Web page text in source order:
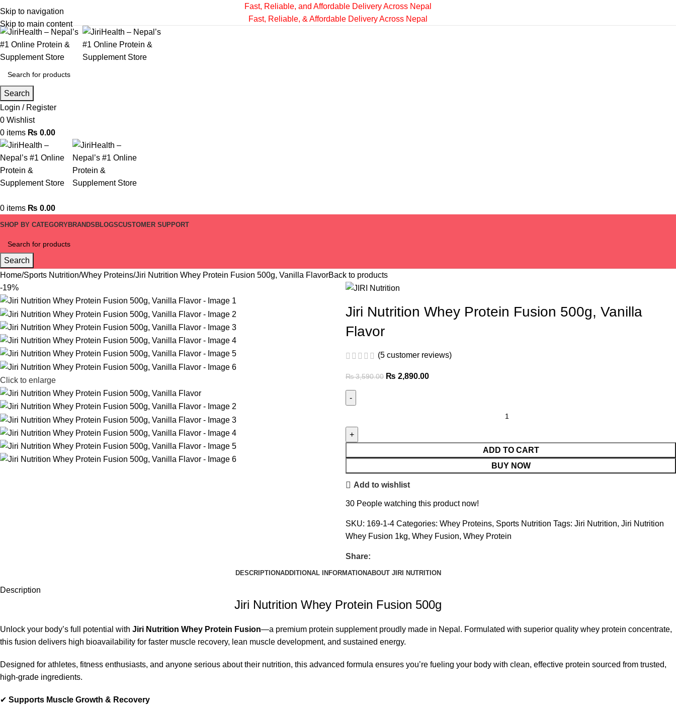
Skip to navigation
Skip to main content
Fast, Reliable, and Affordable Delivery Across Nepal
Fast, Reliable, & Affordable Delivery Across Nepal
Search
Login / Register
0 Wishlist
0 items ₨ 0.00
0 items ₨ 0.00
SHOP BY CATEGORYBRANDS BLOGSCUSTOMER SUPPORT
Search
Home Sports Nutrition Whey Proteins Jiri Nutrition Whey Protein Fusion 500g, Vanilla FlavorBack to products
-19%
Click to enlarge
Jiri Nutrition Whey Protein Fusion 500g, Vanilla
Flavor
(5 customer reviews)
₨3,590.00 ₨ 2,890.00
ADD TO CART
BUY NOW
Add to wishlist
30 People watching this product now!
SKU: 169-1-4 Categories: Whey Proteins, Sports Nutrition Tags: Jiri Nutrition, Jiri Nutrition
Whey Fusion 1kg, Whey Fusion, Whey Protein
Share:
DESCRIPTIONADDITIONAL INFORMATIONABOUT JIRI NUTRITION
Description
Jiri Nutrition Whey Protein Fusion 500g
Unlock your body’s full potential with Jiri Nutrition Whey Protein Fusion—a premium protein supplement proudly made in Nepal. Formulated with superior quality whey protein concentrate,
this fusion delivers high bioavailability for faster muscle recovery, lean muscle development, and sustained energy.
Designed for athletes, fitness enthusiasts, and anyone serious about their nutrition, this advanced formula ensures you’re fueling your body with clean, effective protein sourced from trusted,
high-grade ingredients.
✔ Supports Muscle Growth & Recovery